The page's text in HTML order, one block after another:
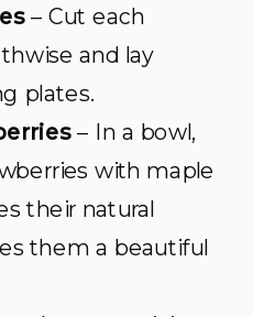
– Cut each
and lay
plates.
– In a bowl,
with maple
their natural
them a beautiful